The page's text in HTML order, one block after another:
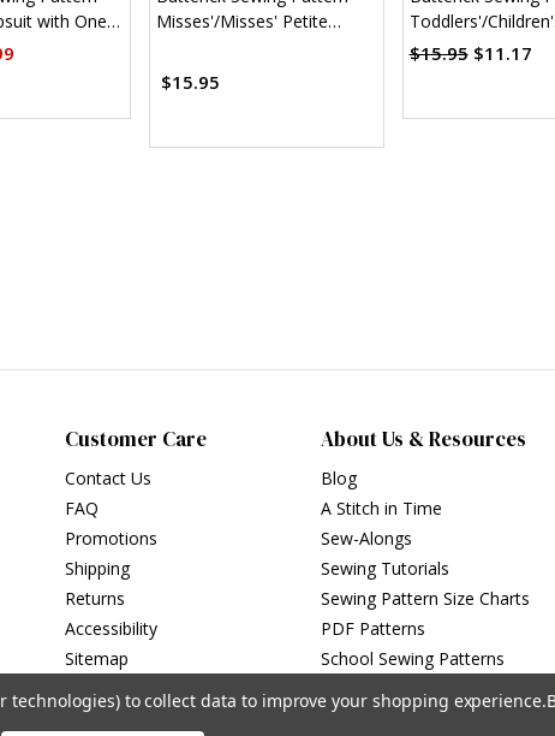
with One
By Mimi G
Misses'/Misses' Petite
$15.95
Toddlers'/
Dresses (PDF)
$15.95 $11.17
Customer Care
Contact Us
FAQ
Promotions
Shipping
Returns
Accessibility
Sitemap
About Us & Resources
Blog
A Stitch in Time
Sew-Alongs
Sewing Tutorials
Sewing Pattern Size Charts
PDF Patterns
School Sewing Patterns
technologies) to collect data to improve your shopping experience.